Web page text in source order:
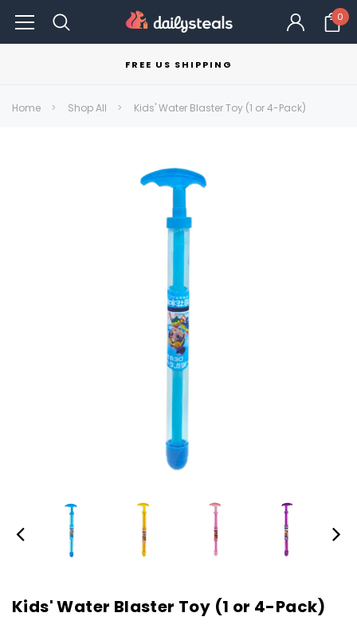
0
FREE US SHIPPING
Home Shop All Kids' Water Blaster Toy (1 or 4-Pack)
Kids' Water Blaster Toy (1 or 4-Pack)